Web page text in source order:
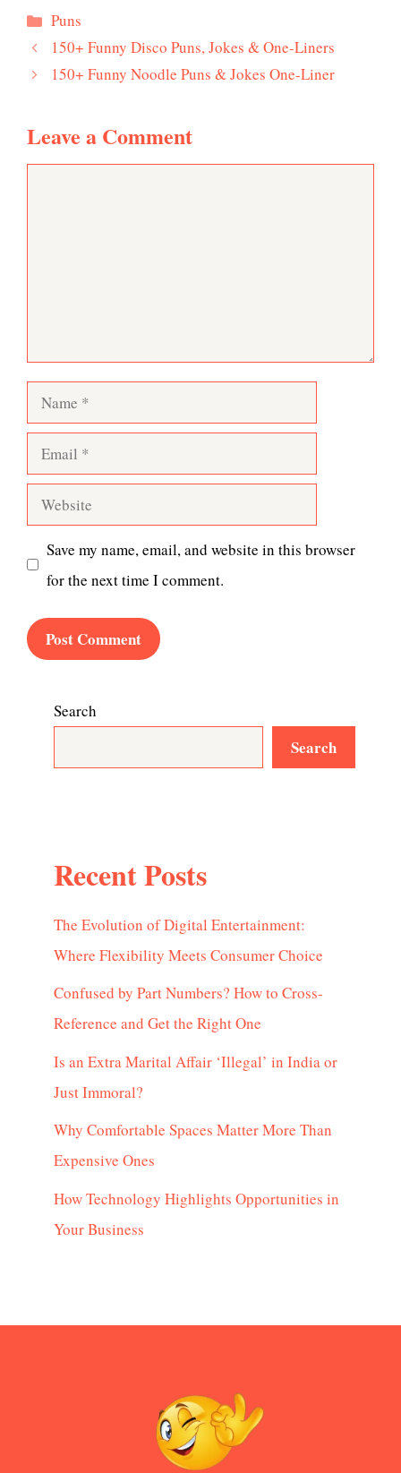
Categories
Puns
150+ Funny Disco Puns, Jokes & One-Liners
150+ Funny Noodle Puns & Jokes One-Liner
Leave a Comment
Name
Email
Website
Save my name, email, and website in this browser
for the next time I comment.
Search
Search
Recent Posts
The Evolution of Digital Entertainment:
Where Flexibility Meets Consumer Choice
Confused by Part Numbers? How to Cross-
Reference and Get the Right One
Is an Extra Marital Affair ‘Illegal’ in India or
Just Immoral?
Why Comfortable Spaces Matter More Than
Expensive Ones
How Technology Highlights Opportunities in
Your Business